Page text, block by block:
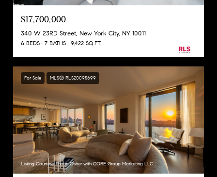
$17,700,000
340 W 23RD Street, New York City, NY 10011
6 BEDS 7 BATHS 9,422 SQ.FT.
For Sale MLS® RLS20095699
Listing Courtesy Shaun Osher with CORE Group Marketing LLC